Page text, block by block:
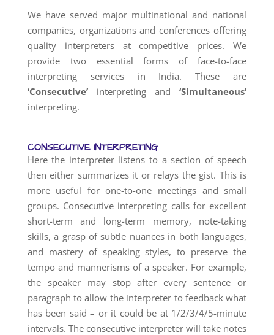
We have served major multinational and national
companies, organizations and conferences offering
quality interpreters at competitive prices. We
provide two essential forms of face-to-face
interpreting services in India. These are
‘Consecutive’interpreting and‘Simultaneous’
interpreting.
CONSECUTIVE INTERPRETING
Here the interpreter listens to a section of speech
then either summarizes it or relays the gist. This is
more useful for one-to-one meetings and small
groups. Consecutive interpreting calls for excellent
short-term and long-term memory, note-taking
skills, a grasp of subtle nuances in both languages,
and mastery of speaking styles, to preserve the
tempo and mannerisms of a speaker. For example,
the speaker may stop after every sentence or
paragraph to allow the interpreter to feedback what
has been said – or it could be at 1/2/3/4/5-minute
intervals. The consecutive interpreter will take notes